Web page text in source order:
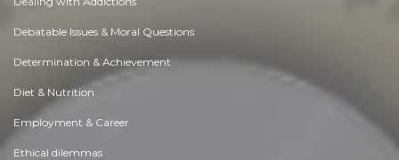
Debatable Issues & Moral Questions
Determination & Achievement
Diet & Nutrition
Employment & Career
Ethical dilemmas